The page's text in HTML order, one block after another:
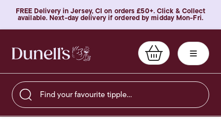
FREE Delivery in Jersey, CI on orders £50+. Click & Collect
available. Next-day delivery if ordered by midday Mon-Fri.
Find your favourite tipple…